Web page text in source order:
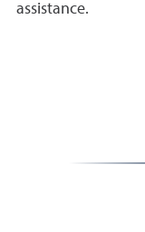
assistance.